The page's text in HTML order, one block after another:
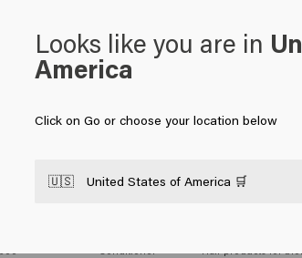
Hair Tips
for a sensitive scalp
Looks like you are in
America
Click on Go or choose your location below
🇺🇸 United States of America 🛒